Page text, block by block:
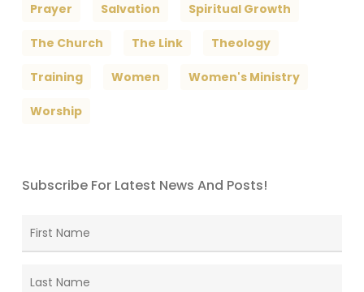
Prayer Salvation Spiritual Growth
The Church The Link Theology
Training Women Women's Ministry
Worship
Subscribe For Latest News And Posts!